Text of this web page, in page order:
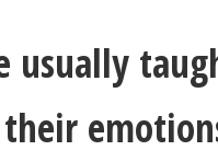
usually
their